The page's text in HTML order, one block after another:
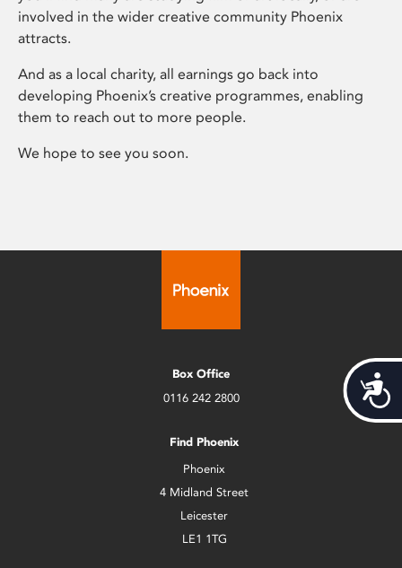
involved in the wider creative community Phoenix
attracts.
And as a local charity, all earnings go back into
developing Phoenix’s creative programmes, enabling
them to reach out to more people.
We hope to see you soon.
Box Office
0116 242 2800
Find Phoenix
Phoenix
4 Midland Street
Leicester
LE1 1TG